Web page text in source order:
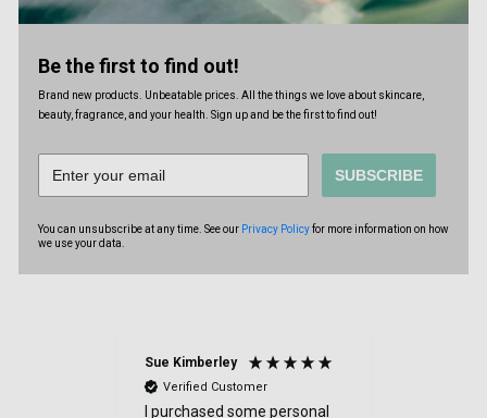
Be the first to find out!
Brand new products. Unbeatable prices. All the things we love about skincare,
beauty, fragrance, and your health. Sign up and be the first to find out!
SUBSCRIBE
You can unsubscribe at any time. See our Privacy Policyfor more information on how
we use your data.
Sue Kimberley
Verified Customer
I purchased some personal